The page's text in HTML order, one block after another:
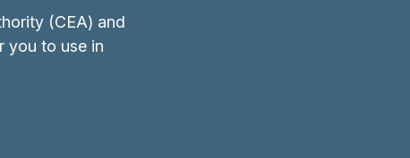
(CEA) and
you to use in